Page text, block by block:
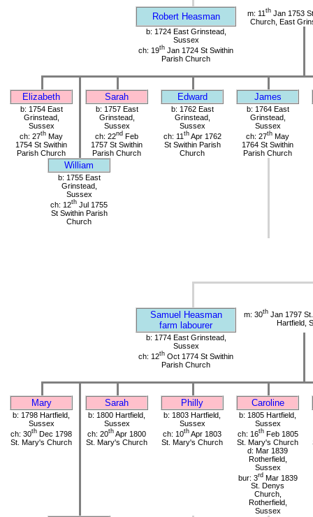
Robert Heasman m: 11 th Jan 1753
Church, East
b: 1724 East Grinstead,
Sussex
ch: 19th Jan 1724 St Swithin
Parish Church
Elizabeth Sarah Edward James
b: 1754 East
Grinstead,
Sussex
ch: 27th May
1754 St Swithin
Parish Church
b: 1757 East
Grinstead,
Sussex
ch: 22nd Feb
1757 St Swithin
Parish Church
b: 1762 East
Grinstead,
Sussex
ch: 11 thApr 1762
St Swithin Parish
Church
b: 1764 East
Grinstead,
Sussex
ch: 27th May
1764 St Swithin
Parish Church
William
b: 1755 East
Grinstead,
Sussex
ch: 12th Jul 1755
St Swithin Parish
Church
Samuel Heasman
farm labourer
m: 30thJan 1797
Hartfield,
b: 1774 East Grinstead,
Sussex
ch: 12th Oct 1774 St Swithin
Parish Church
Mary Sarah Philly Caroline
b: 1798 Hartfield,
Sussex
ch: 30th Dec 1798
St. Mary's Church
b: 1800 Hartfield,
Sussex
ch: 20th Apr 1800
St. Mary's Church
b: 1803 Hartfield,
Sussex
ch: 10th Apr 1803
St. Mary's Church
b: 1805 Hartfield,
Sussex
ch: 16thFeb 1805
St. Mary's Church
d: Mar 1839
Rotherfield,
Sussex
bur: 3rdMar 1839
St. Denys
Church,
Rotherfield,
Sussex